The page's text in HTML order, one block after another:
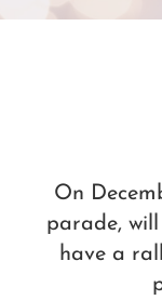
On
parade,
have a